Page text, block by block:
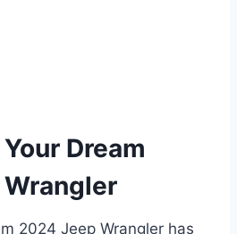
Dream
2024 Jeep Wrangler has